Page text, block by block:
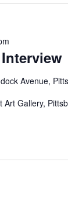
Avenue,
Gallery,